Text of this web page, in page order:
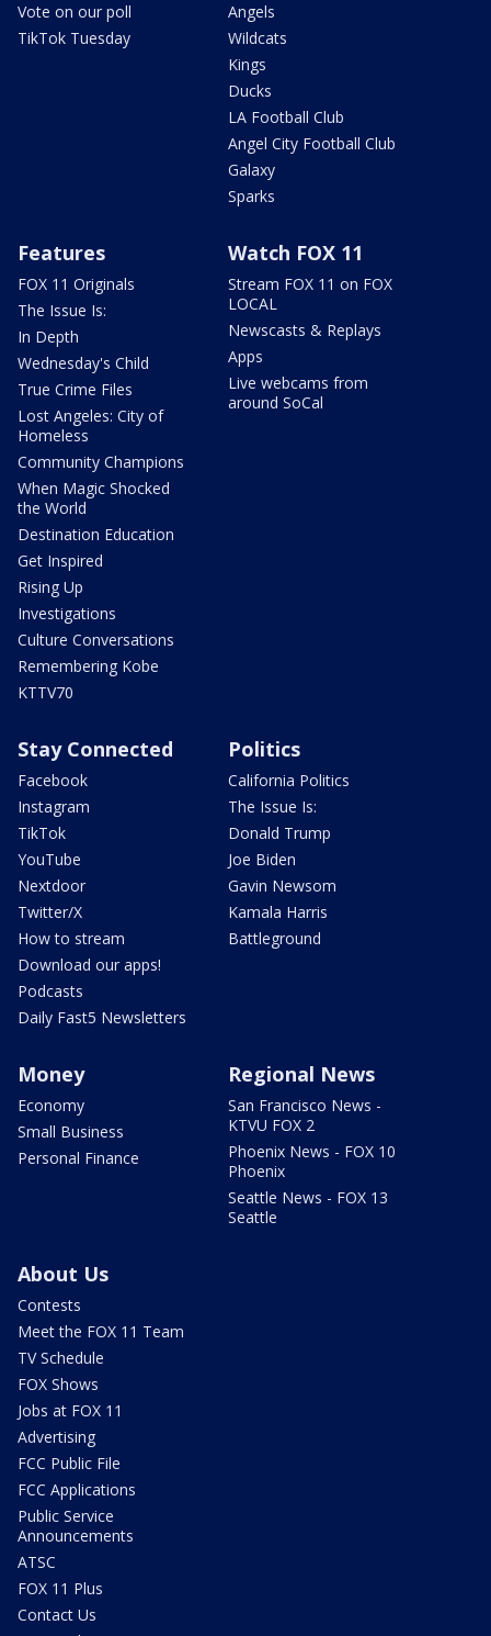
Vote on our poll
TikTok Tuesday
Angels
Wildcats
Kings
Ducks
LA Football Club
Angel City Football Club
Galaxy
Sparks
Features
FOX 11 Originals
The Issue Is:
In Depth
Wednesday's Child
True Crime Files
Lost Angeles: City of
Homeless
Community Champions
When Magic Shocked
the World
Destination Education
Get Inspired
Rising Up
Investigations
Culture Conversations
Remembering Kobe
KTTV70
Watch FOX 11
Stream FOX 11 on FOX
LOCAL
Newscasts & Replays
Apps
Live webcams from
around SoCal
Stay Connected
Facebook
Instagram
TikTok
YouTube
Nextdoor
Twitter/X
How to stream
Download our apps!
Podcasts
Daily Fast5 Newsletters
Politics
California Politics
The Issue Is:
Donald Trump
Joe Biden
Gavin Newsom
Kamala Harris
Battleground
Money
Economy
Small Business
Personal Finance
Regional News
San Francisco News -
KTVU FOX 2
Phoenix News - FOX 10
Phoenix
Seattle News - FOX 13
Seattle
About Us
Contests
Meet the FOX 11 Team
TV Schedule
FOX Shows
Jobs at FOX 11
Advertising
FCC Public File
FCC Applications
Public Service
Announcements
ATSC
FOX 11 Plus
Contact Us